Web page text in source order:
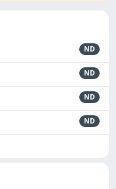
ND
ND
ND
ND